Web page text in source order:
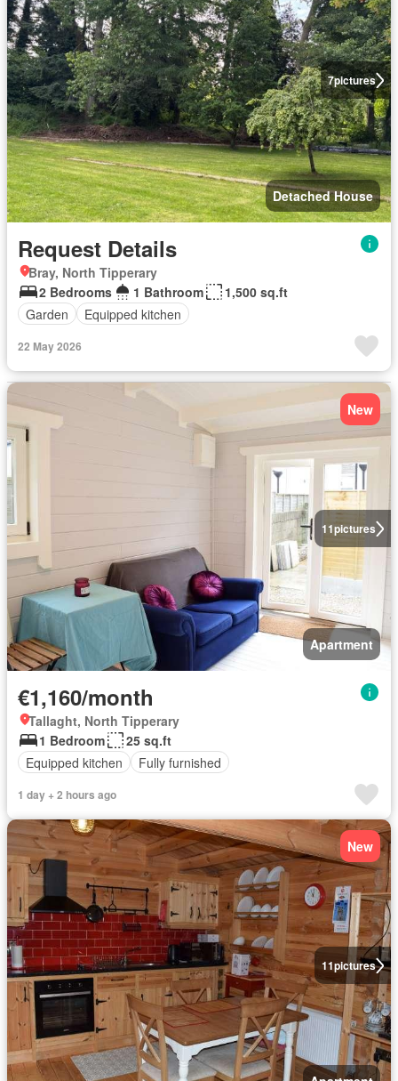
7pictures
Detached House
Request Details
Bray, North Tipperary
2 Bedrooms
1 Bathroom
1,500 sq.ft
Garden
Equipped kitchen
22 May 2026
11pictures
New
Apartment
€1,160/month
Tallaght, North Tipperary
1 Bedroom
25 sq.ft
Equipped kitchen
Fully furnished
1 day + 2 hours ago
11pictures
New